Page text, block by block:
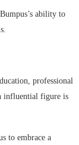
ability to
professional
influential figure is
to embrace a